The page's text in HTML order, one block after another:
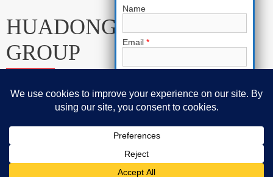
HUADONG CABLE
GROUP
E-mail: sales@huadongcablegroup.com
Whatsapp: +86 136 7365 7201
Name
Email *
Requirement*